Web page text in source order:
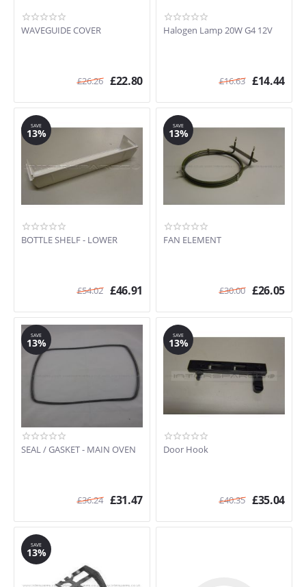
WAVEGUIDE COVER
£26.26 £22.80
Halogen Lamp 20W G4 12V
£16.63 £14.44
SAVE
13%
BOTTLE SHELF - LOWER
£54.02 £46.91
SAVE
13%
FAN ELEMENT
£30.00 £26.05
SAVE
13%
SEAL / GASKET - MAIN OVEN
£36.24 £31.47
SAVE
13%
Door Hook
£40.35 £35.04
SAVE
13%